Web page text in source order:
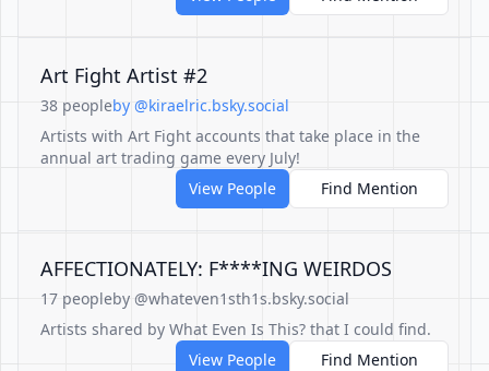
Art Fight Artist #2
38 peopleby @kiraelric.bsky.social
Artists with Art Fight accounts that take place in the
annual art trading game every July!
View People
Find Mention
AFFECTIONATELY: F****ING WEIRDOS
17 peopleby @whateven1sth1s.bsky.social
Artists shared by What Even Is This? that I could find.
View People
Find Mention